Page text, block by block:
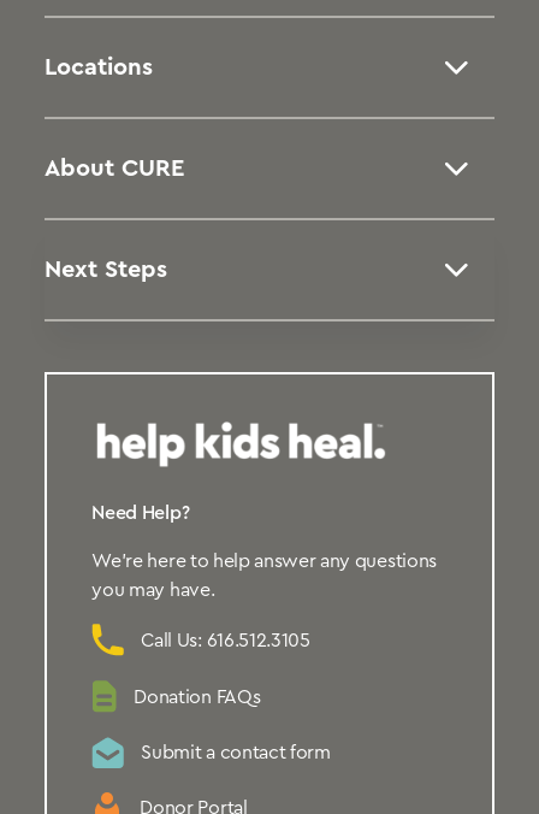
Locations
About CURE
Next Steps
Need Help?
We’re here to help answer any questions
you may have.
Call Us: 616.512.3105
Donation FAQs
Submit a contact form
Donor Portal